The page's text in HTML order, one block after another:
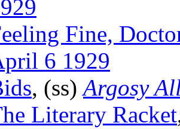
Fine,
6 1929
, (ss)Argosy
Literary Racket